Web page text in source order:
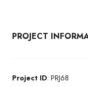
PROJECT
Project ID: PRJ68